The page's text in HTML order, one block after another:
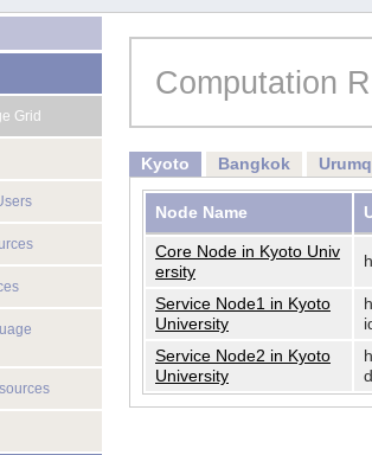
Grid
Computation
Kyoto Bangkok
Node Name
Core Node in Kyoto Univ
ersity
Service Node1 in Kyoto
University
Service Node2 in Kyoto
University